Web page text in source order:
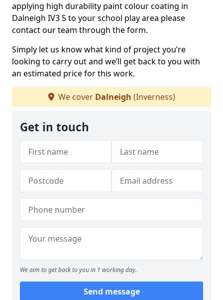
applying high durability paint colour coating in
Dalneigh IV3 5 to your school play area please
contact our team through the form.
Simply let us know what kind of project you’re
looking to carry out and we’ll get back to you with
an estimated price for this work.
We cover Dalneigh (Inverness)
Get in touch
We aim to get back to you in 1 working day.
Send message